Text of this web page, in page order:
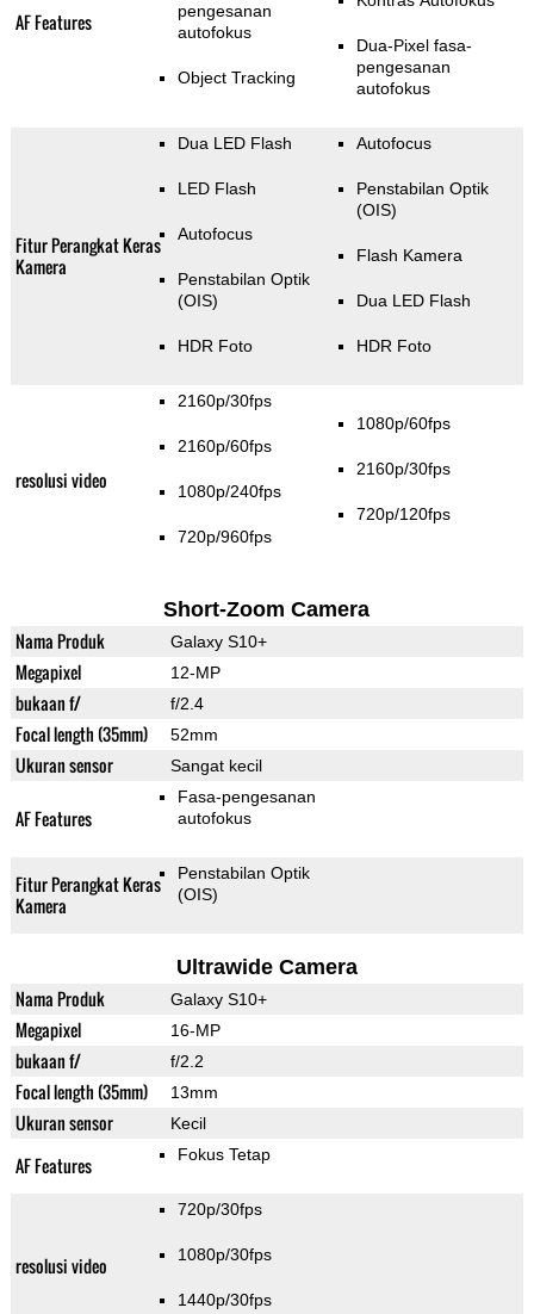
AF Features
pengesanan
autofokus
Object Tracking
Dua-Pixel fasa-
pengesanan
autofokus
Fitur Perangkat Keras
Kamera
Dua LED Flash
LED Flash
Autofocus
Penstabilan Optik
(OIS)
HDR Foto
Autofocus
Penstabilan Optik
(OIS)
Flash Kamera
Dua LED Flash
HDR Foto
resolusi video
2160p/30fps
2160p/60fps
1080p/240fps
720p/960fps
1080p/60fps
2160p/30fps
720p/120fps
Short-Zoom Camera
Nama Produk Galaxy S10+
Megapixel 12-MP
bukaan f/ f/2.4
Focal length (35mm) 52mm
Ukuran sensor Sangat kecil
AF Features
Fasa-pengesanan
autofokus
Fitur Perangkat Keras
Kamera
Penstabilan Optik
(OIS)
Ultrawide Camera
Nama Produk Galaxy S10+
Megapixel 16-MP
bukaan f/ f/2.2
Focal length (35mm) 13mm
Ukuran sensor Kecil
AF Features Fokus Tetap
resolusi video
720p/30fps
1080p/30fps
1440p/30fps